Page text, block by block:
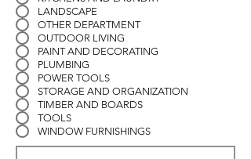
LANDSCAPE
OTHER DEPARTMENT
OUTDOOR LIVING
PAINT AND DECORATING
PLUMBING
POWER TOOLS
STORAGE AND ORGANIZATION
TIMBER AND BOARDS
TOOLS
WINDOW FURNISHINGS